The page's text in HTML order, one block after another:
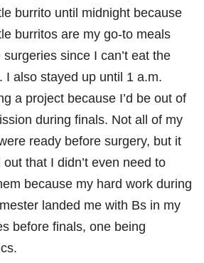
burrito until midnight because
burritos are my go-to meals
surgeries since I can’t eat the
I also stayed up until 1 a.m.
a project because I’d be out of
during finals. Not all of my
ready before surgery, but it
out that I didn’t even need to
because my hard work during
landed me with Bs in my
before finals, one being